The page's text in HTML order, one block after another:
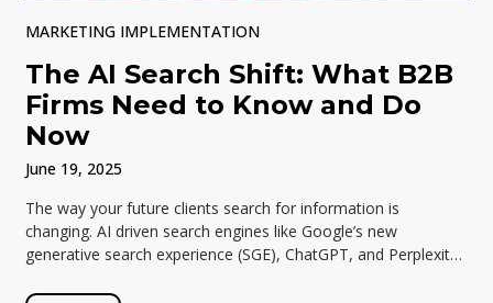
MARKETING IMPLEMENTATION
The AI Search Shift: What B2B
Firms Need to Know and Do
Now
June 19, 2025
The way your future clients search for information is
changing. AI driven search engines like Google’s new
generative search experience (SGE), ChatGPT, and Perplexity